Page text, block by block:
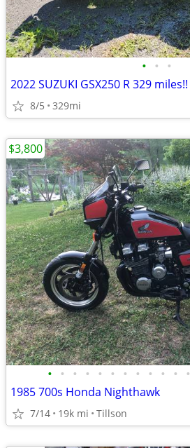
• • •
2022 SUZUKI GSX250 R 329 miles!!
8/5 329mi
• • • • • • • • • • • •
1985 700s Honda Nighthawk
7/14 19k mi Tillson
$3,800